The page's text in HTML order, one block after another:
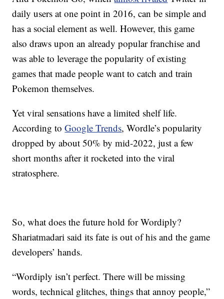
daily users at one point in 2016, can be simple and
has a social element as well. However, this game
also draws upon an already popular franchise and
was able to leverage the popularity of existing
games that made people want to catch and train
Pokemon themselves.
Yet viral sensations have a limited shelf life.
According toGoogle Trends, Wordle’s popularity
dropped by about 50% by mid-2022, just a few
short months after it rocketed into the viral
stratosphere.
So, what does the future hold for Wordiply?
Shariatmadari said its fate is out of his and the game
developers’ hands.
“Wordiply isn’t perfect. There will be missing
words, technical glitches, things that annoy people,”